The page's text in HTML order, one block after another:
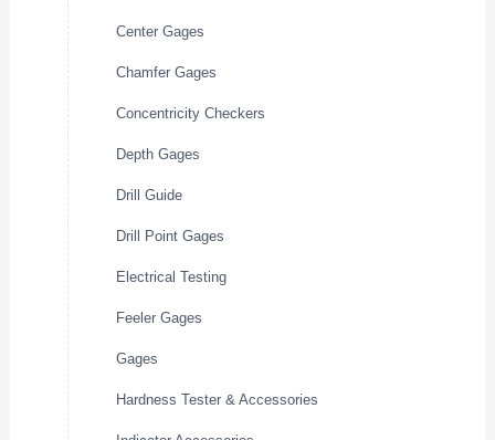
Center Gages
Chamfer Gages
Concentricity Checkers
Depth Gages
Drill Guide
Drill Point Gages
Electrical Testing
Feeler Gages
Gages
Hardness Tester & Accessories